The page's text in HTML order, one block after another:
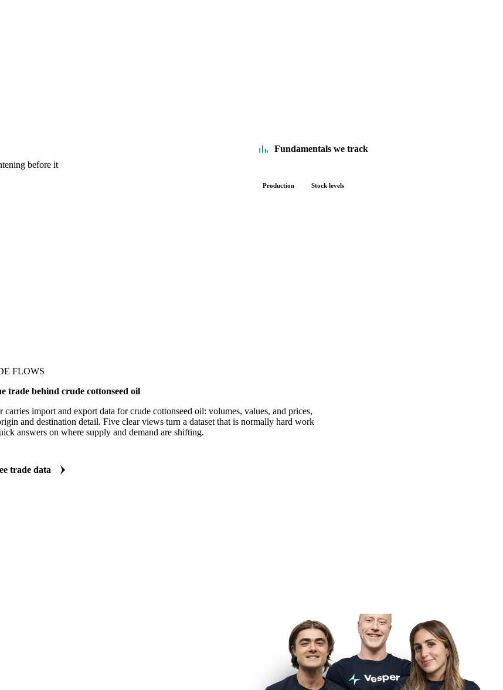
before it
Fundamentals we track
Production Stock levels
FLOWS
trade behind crude cottonseed oil
carries import and export data for crude cottonseed oil: volumes, values, and prices,
and destination detail. Five clear views turn a dataset that is normally hard work
answers on where supply and demand are shifting.
trade data